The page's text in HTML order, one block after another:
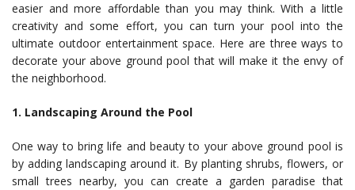
easier and more affordable than you may think. With a little
creativity and some effort, you can turn your pool into the
ultimate outdoor entertainment space. Here are three ways to
decorate your above ground pool that will make it the envy of
the neighborhood.
1. Landscaping Around the Pool
One way to bring life and beauty to your above ground pool is
by adding landscaping around it. By planting shrubs, flowers, or
small trees nearby, you can create a garden paradise that